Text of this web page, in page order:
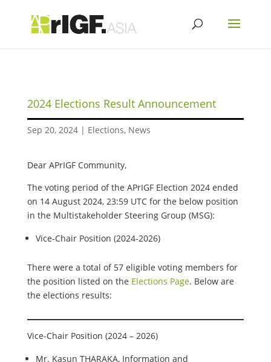
2024 Elections Result Announcement
Sep 20, 2024| Elections, News
Dear APrIGF Community,
The voting period of the APrIGF Election 2024 ended
on 14 August 2024, 23:59 UTC for the below position
in the Multistakeholder Steering Group (MSG):
Vice-Chair Position (2024-2026)
There were a total of 57 eligible voting members for
the position listed on the Elections Page. Below are
the elections results:
Vice-Chair Position (2024 – 2026)
Mr. Kasun THARAKA, Information and